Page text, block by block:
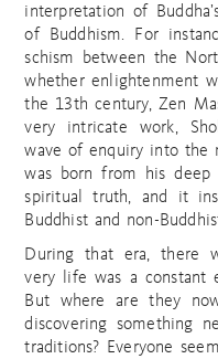
interpretation of
of Buddhism. For
schism between the
whether enlightenment
the 13th century, Zen
very intricate work,
wave of enquiry into the
was born from his
spiritual truth, and it
Buddhist and non-
During that era, there
very life was a constant
But where are they
discovering something
traditions? Everyone